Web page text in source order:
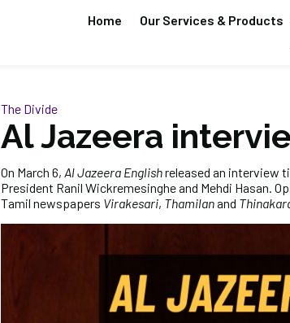
Home Our Services & Products
The Divide
Al Jazeera
On March 6, Al Jazeera Englishreleased an interview
President Ranil Wickremesinghe and Mehdi Hasan.
Tamil newspapers Virakesari, Thamilanand